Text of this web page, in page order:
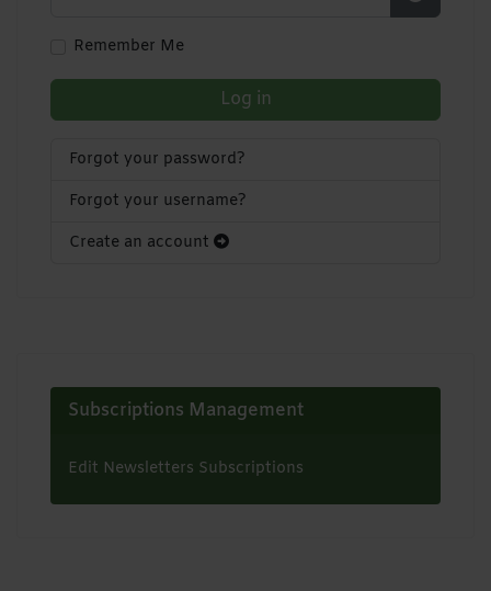
Show
Remember Me
Log in
Forgot your password?
Forgot your username?
Create an account
Subscriptions Management
Edit Newsletters Subscriptions